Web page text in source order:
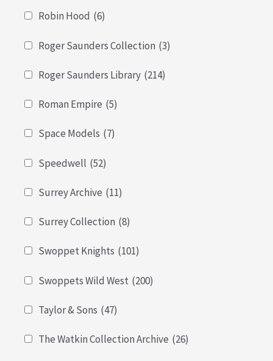
Robin Hood (6)
Roger Saunders Collection (3)
Roger Saunders Library (214)
Roman Empire (5)
Space Models (7)
Speedwell (52)
Surrey Archive (11)
Surrey Collection (8)
Swoppet Knights (101)
Swoppets Wild West (200)
Taylor & Sons (47)
The Watkin Collection Archive (26)